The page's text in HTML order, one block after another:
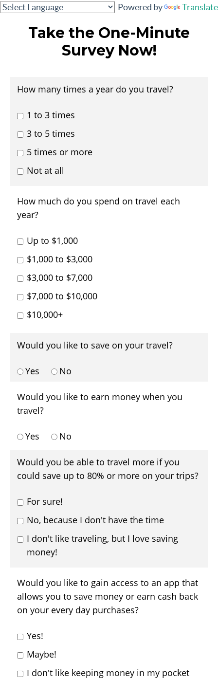
Powered by Translate
Take the One-Minute
Survey Now!
How many times a year do you travel?
1 to 3 times
3 to 5 times
5 times or more
Not at all
How much do you spend on travel each
year?
Up to $1,000
$1,000 to $3,000
$3,000 to $7,000
$7,000 to $10,000
$10,000+
Would you like to save on your travel?
Yes No
Would you like to earn money when you
travel?
Yes No
Would you be able to travel more if you
could save up to 80% or more on your trips?
For sure!
No, because I don't have the time
I don't like traveling, but I love saving
money!
Would you like to gain access to an app that
allows you to save money or earn cash back
on your every day purchases?
Yes!
Maybe!
I don't like keeping money in my pocket